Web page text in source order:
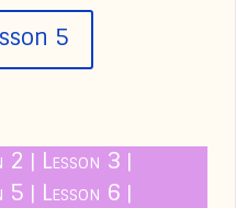
5
2 | Lesson 3 |
5 | Lesson 6 |